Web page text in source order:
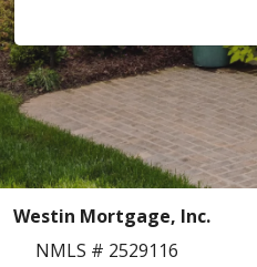
Westin Mortgage, Inc.
NMLS # 2529116